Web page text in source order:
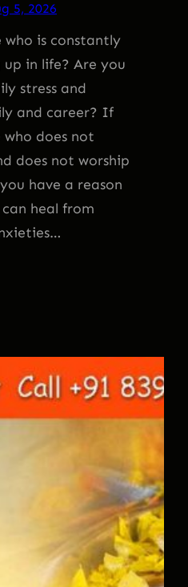
5, 2026
who is constantly
in life? Are you
stress and
and career? If
does not
does not worship
have a reason
heal from